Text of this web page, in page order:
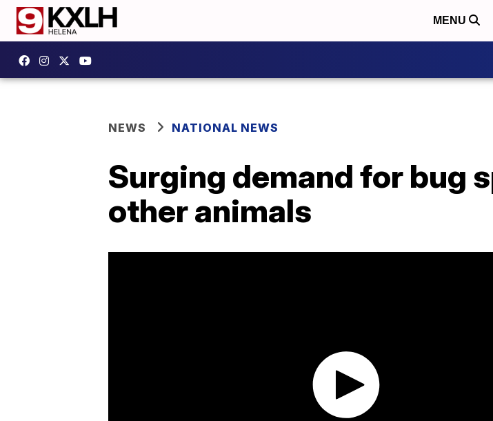
MENU
NEWS NATIONAL NEWS
Surging demand for bug
other animals